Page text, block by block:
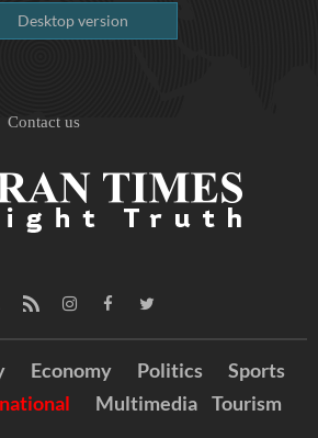
Desktop version
Contact us
Economy Politics
Sports
Multimedia Tourism